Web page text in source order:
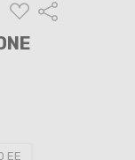
ADD
TO
LIST
Share
EE